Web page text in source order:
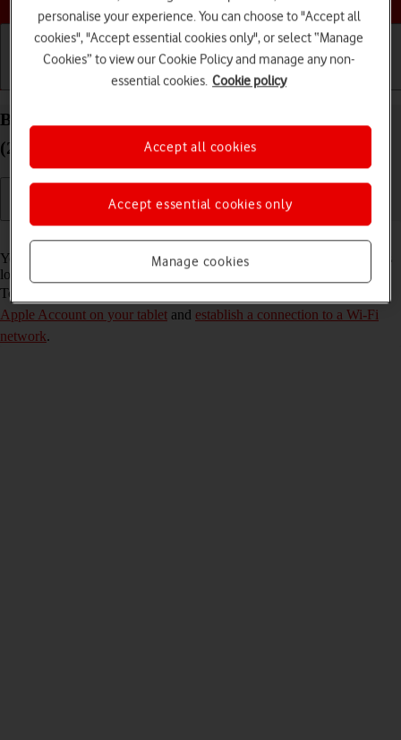
Basic use Calls and contacts
Back up the memory on your Apple iPad Air 13
(2024) iPadOS 26 to iCloud
You can back up the tablet memory to iCloud to ensure that no data is
lost when you update your tablet's software or if you lose your tablet.
To back up the tablet memory to iCloud, you need to
Apple Account on your tablet and establish a connection to a Wi-Fi
network.
personalise your experience. You can choose to "Accept all
cookies", "Accept essential cookies only", or select “Manage
Cookies” to view our Cookie Policy and manage any non-
essential cookies. Cookie policy
Manage cookies
Accept essential cookies only
Accept all cookies